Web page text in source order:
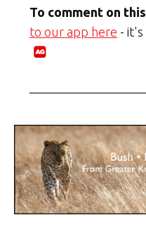
To comment on
to our app here - it's